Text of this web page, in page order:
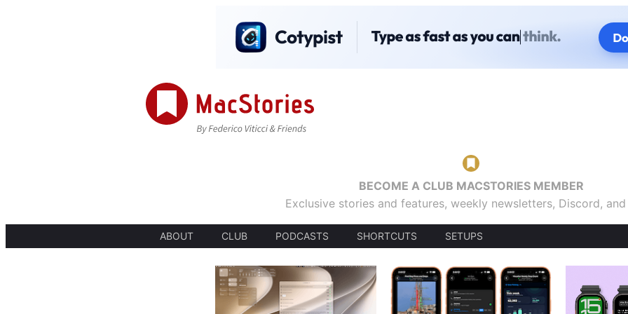
BECOME A CLUB MACSTORIES MEMBER
Exclusive stories and features, weekly newsletters, Discord,
ABOUT CLUB PODCASTS SHORTCUTS SETUPS